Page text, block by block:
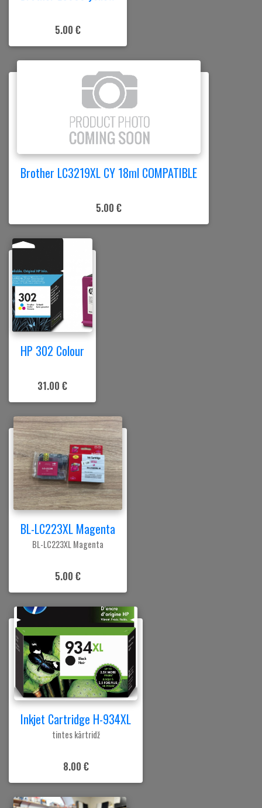
5.00 €
Brother LC3219XL CY 18ml COMPATIBLE
5.00 €
HP 302 Colour
31.00 €
BL-LC223XL Magenta
BL-LC223XL Magenta
5.00 €
Inkjet Cartridge H-934XL
tintes kārtridž
8.00 €